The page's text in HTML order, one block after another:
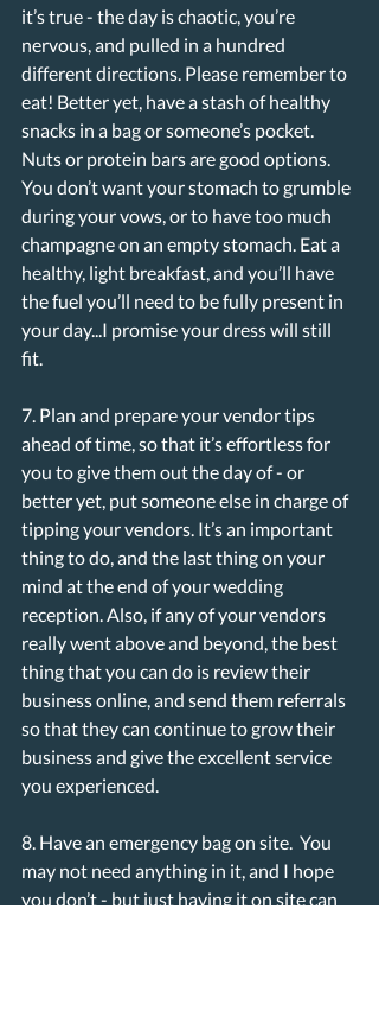
it’s true - the day is chaotic, you’re
nervous, and pulled in a hundred
different directions. Please remember to
eat! Better yet, have a stash of healthy
snacks in a bag or someone’s pocket.
Nuts or protein bars are good options.
You don’t want your stomach to grumble
during your vows, or to have too much
champagne on an empty stomach. Eat a
healthy, light breakfast, and you’ll have
the fuel you’ll need to be fully present in
your day...I promise your dress will still
fit.
7. Plan and prepare your vendor tips
ahead of time, so that it’s effortless for
you to give them out the day of - or
better yet, put someone else in charge of
tipping your vendors. It’s an important
thing to do, and the last thing on your
mind at the end of your wedding
reception. Also, if any of your vendors
really went above and beyond, the best
thing that you can do is review their
business online, and send them referrals
so that they can continue to grow their
business and give the excellent service
you experienced.
8. Have an emergency bag on site.  You
may not need anything in it, and I hope
you don’t - but just having it on site can